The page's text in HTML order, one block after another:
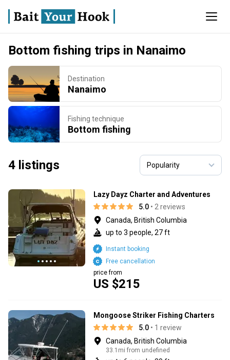
Bottom fishing trips in Nanaimo
Destination
Nanaimo
Fishing technique
Bottom fishing
4 listings
Lazy Dayz Charter and Adventures
5.0 • 2 reviews
Canada, British Columbia
up to 3 people, 27 ft
US $215
price from
Free cancellation
Instant booking
Mongoose Striker Fishing Charters
5.0 • 1 review
Canada, British Columbia
33.1mi from undefined